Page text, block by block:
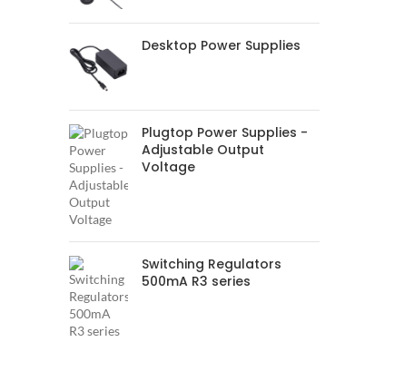
Desktop Power Supplies
Plugtop Power Supplies -
Adjustable Output
Voltage
Switching Regulators
500mA R3 series